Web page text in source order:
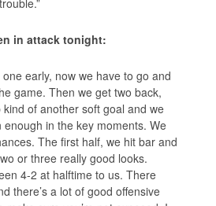
in attack tonight:
one early, now we have to go and
game. Then we get two back,
of another soft goal and we
enough in the key moments. We
The first half, we hit bar and
or three really good looks.
4-2 at halftime to us. There
there’s a lot of good offensive